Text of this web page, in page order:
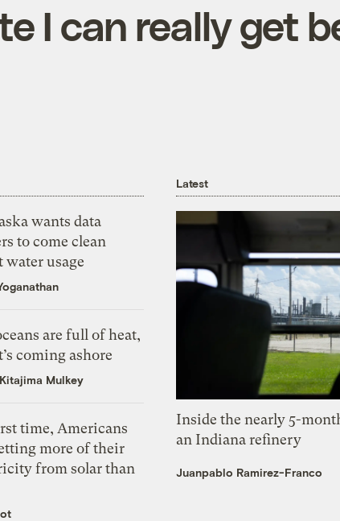
I can really get
wants data
to come clean
water usage
are full of heat,
coming ashore
Mulkey
time, Americans
more of their
from solar than
Latest
Inside the nearly 5-
an Indiana refinery
Juanpablo Ramirez-Franco